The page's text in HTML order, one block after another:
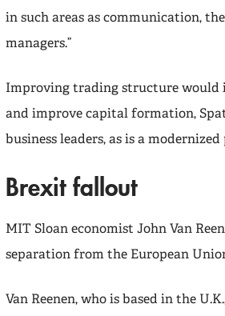
in such areas as communication,
managers.”
Improving trading structure would
and improve capital formation,
business leaders, as is a
Brexit fallout
MIT Sloan economist John Van
separation from the European
Van Reenen, who is based in the